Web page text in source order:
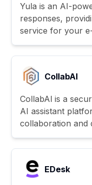
Yula is an AI-
responses,
service for your
CollabAl
CollabAl is a
AI assistant
collaboration and
EDesk